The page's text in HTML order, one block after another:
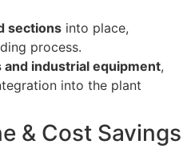
sections into place,
process.
and industrial equipment,
into the plant
& Cost Savings